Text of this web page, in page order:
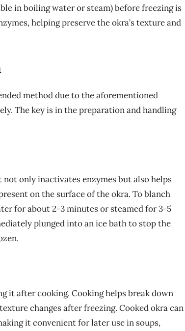
in boiling water or steam) before freezing is
helping preserve the okra’s texture and
method due to the aforementioned
The key is in the preparation and handling
only inactivates enzymes but also helps
on the surface of the okra. To blanch
for about 2-3 minutes or steamed for 3-5
plunged into an ice bath to stop the
it after cooking. Cooking helps break down
changes after freezing. Cooked okra can
it convenient for later use in soups,